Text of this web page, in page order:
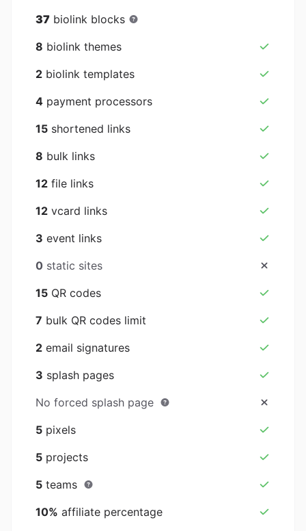
37 biolink blocks
8 biolink themes
2 biolink templates
4 payment processors
15 shortened links
8 bulk links
12 file links
12 vcard links
3 event links
0 static sites
15 QR codes
7 bulk QR codes limit
2 email signatures
3 splash pages
No forced splash page
5 pixels
5 projects
5 teams
10% affiliate percentage